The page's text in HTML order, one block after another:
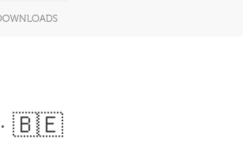
· 🇧🇪